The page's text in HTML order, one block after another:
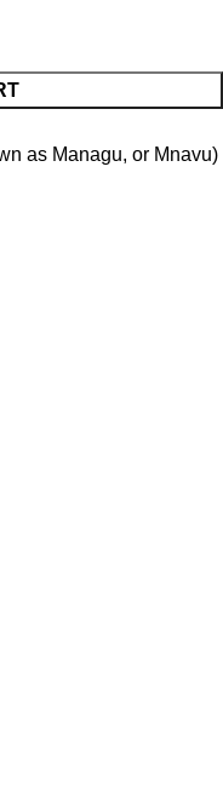
as Managu, or Mnavu)